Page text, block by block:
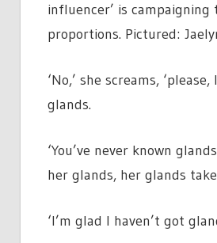
influencer’ is
proportions. Pictured:
‘No,’ she screams,
glands.
‘You’ve never known
her glands, her glands
‘I’m glad I haven’t got